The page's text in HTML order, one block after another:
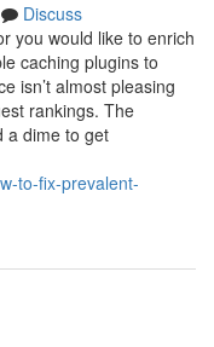
Discuss
you would like to enrich
caching plugins to
isn’t almost pleasing
rankings. The
a dime to get
to-fix-prevalent-